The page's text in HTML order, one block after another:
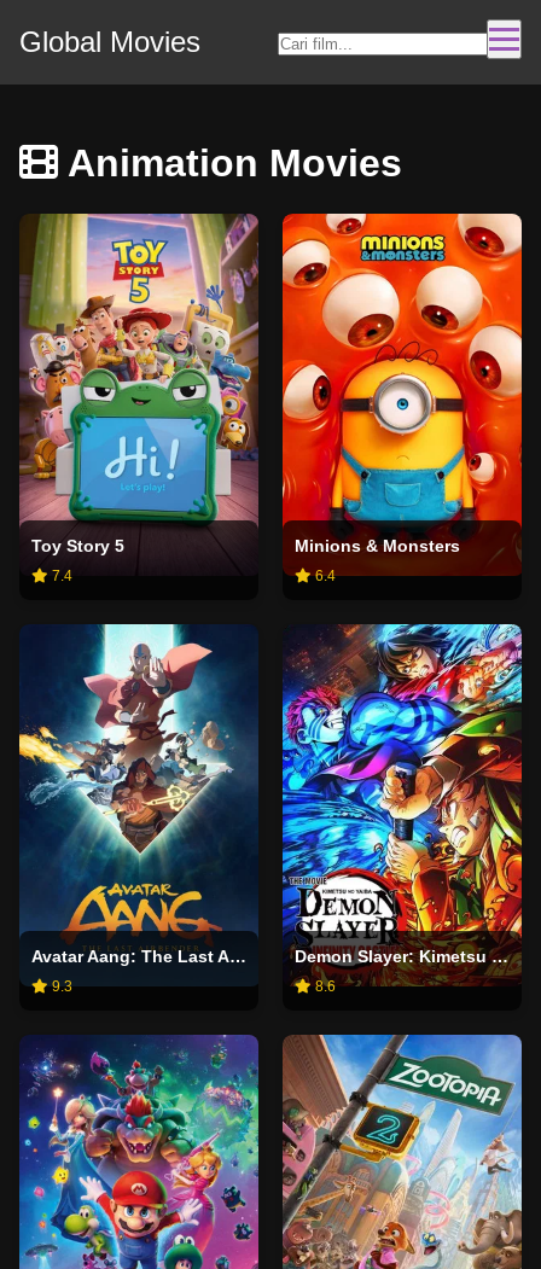
Global Movies
Animation Movies
Toy Story 5
7.4
Minions & Monsters
6.4
Avatar Aang: The Last Airbender
9.3
Demon Slayer: Kimetsu no Yaiba Infinity Castle
8.6